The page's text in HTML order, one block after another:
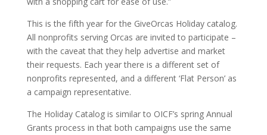
This is the fifth year for the GiveOrcas Holiday catalog.
All nonprofits serving Orcas are invited to participate –
with the caveat that they help advertise and market
their requests. Each year there is a different set of
nonprofits represented, and a different ‘Flat Person’ as
a campaign representative.
The Holiday Catalog is similar to OICF’s spring Annual
Grants process in that both campaigns use the same